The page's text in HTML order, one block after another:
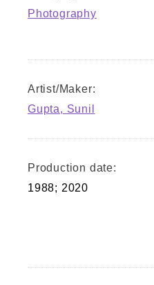
Photography
Artist/Maker:
Gupta, Sunil
Production date:
1988; 2020